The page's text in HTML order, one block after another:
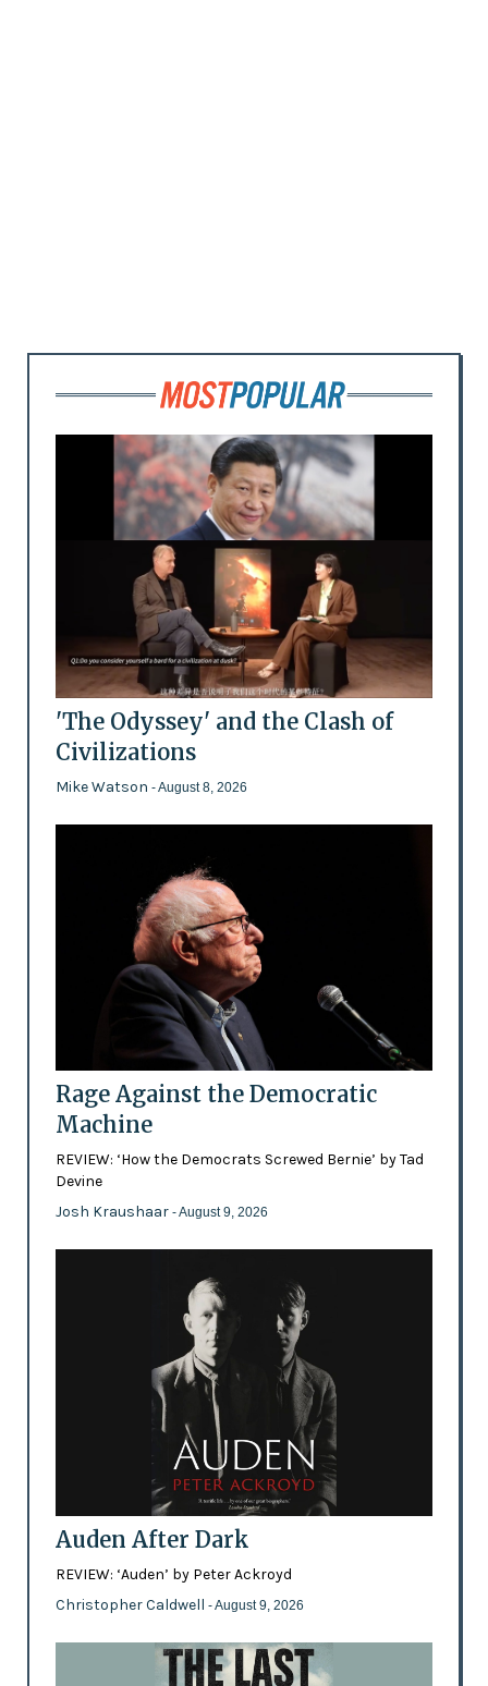
'The Odyssey' and the Clash of
Civilizations
Mike Watson - August 8, 2026
Rage Against the Democratic
Machine
REVIEW: ‘How the Democrats Screwed Bernie’ by Tad
Devine
Josh Kraushaar - August 9, 2026
Auden After Dark
REVIEW: ‘Auden’ by Peter Ackroyd
Christopher Caldwell - August 9, 2026